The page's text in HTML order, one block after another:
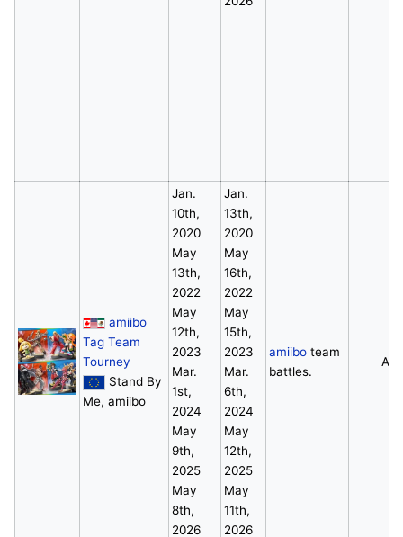
amiibo
Tag Team
Tourney
Stand By
Me, amiibo
Jan.
10th,
2020
May
13th,
2022
May
12th,
2023
Mar.
1st,
2024
May
9th,
2025
May
8th,
2026
Jan.
13th,
2020
May
16th,
2022
May
15th,
2023
Mar.
6th,
2024
May
12th,
2025
May
11th,
2026
amiiboteam
battles.
All